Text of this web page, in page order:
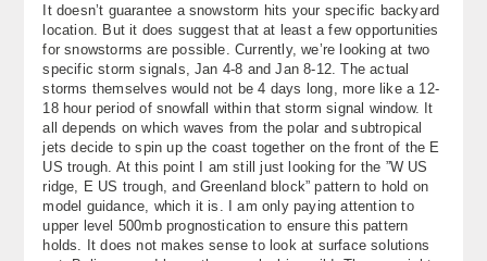
It doesn’t guarantee a snowstorm hits your specific backyard
location. But it does suggest that at least a few opportunities
for snowstorms are possible. Currently, we’re looking at two
specific storm signals, Jan 4-8 and Jan 8-12. The actual
storms themselves would not be 4 days long, more like a 12-
18 hour period of snowfall within that storm signal window. It
all depends on which waves from the polar and subtropical
jets decide to spin up the coast together on the front of the E
US trough. At this point I am still just looking for the ”W US
ridge, E US trough, and Greenland block” pattern to hold on
model guidance, which it is. I am only paying attention to
upper level 500mb prognostication to ensure this pattern
holds. It does not makes sense to look at surface solutions